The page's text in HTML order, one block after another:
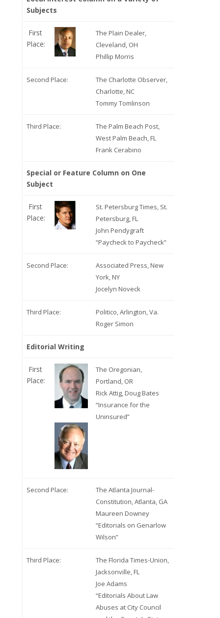
Subjects
First
Place:
The Plain Dealer,
Cleveland, OH
Phillip Morris
Second Place:
The Charlotte Observer,
Charlotte, NC
Tommy Tomlinson
Third Place:
The Palm Beach Post,
West Palm Beach, FL
Frank Cerabino
Special or Feature Column on One
Subject
First
Place:
St. Petersburg Times, St.
Petersburg, FL
John Pendygraft
“Paycheck to Paycheck”
Second Place:
Associated Press, New
York, NY
Jocelyn Noveck
Third Place:
Politico, Arlington, Va.
Roger Simon
Editorial Writing
First
Place:
The Oregonian,
Portland, OR
Rick Attig, Doug Bates
“Insurance for the
Uninsured”
Second Place:
The Atlanta Journal-
Constitution, Atlanta, GA
Maureen Downey
“Editorials on Genarlow
Wilson”
Third Place:
The Florida Times-Union,
Jacksonville, FL
Joe Adams
“Editorials About Law
Abuses at City Council